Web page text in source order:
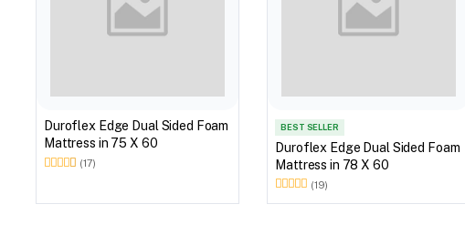
Duroflex Edge Dual Sided Foam
Mattress in 75 X 60
(17)
BEST SELLER
Duroflex Edge Dual Sided Foam
Mattress in 78 X 60
(19)